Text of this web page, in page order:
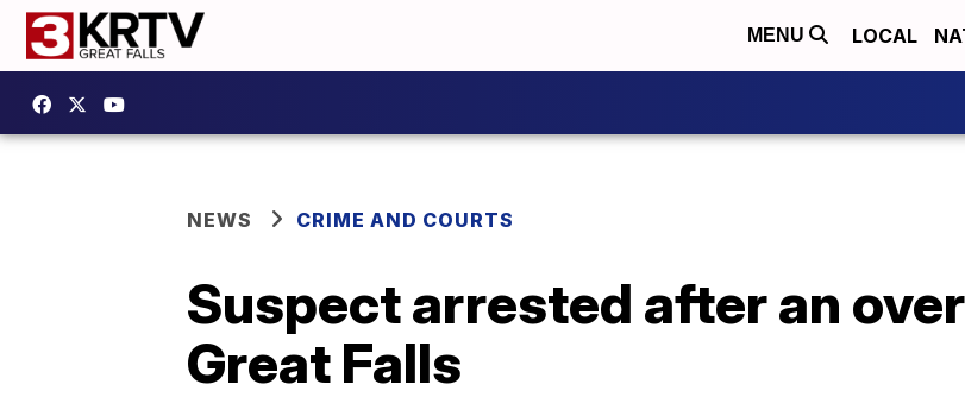
MENU LOCAL
NEWS CRIME AND COURTS
Suspect arrested after an
Great Falls